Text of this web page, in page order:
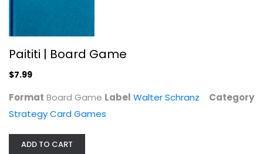
Paititi | Board Game
$7.99
Format Board Game Label Walter Schranz
Category
Strategy Card Games
ADD TO CART